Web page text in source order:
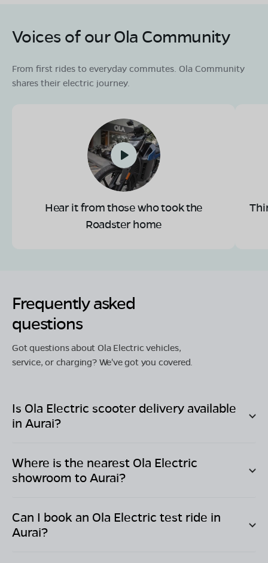
Voices of our Ola Community
From first rides to everyday commutes. Ola Community
shares their electric journey.
Hear it from those who took the
Roadster home
Frequently asked
questions
Got questions about Ola Electric vehicles,
service, or charging? We've got you covered.
Is Ola Electric scooter delivery available
in Aurai?
Where is the nearest Ola Electric
showroom to Aurai?
Can I book an Ola Electric test ride in
Aurai?